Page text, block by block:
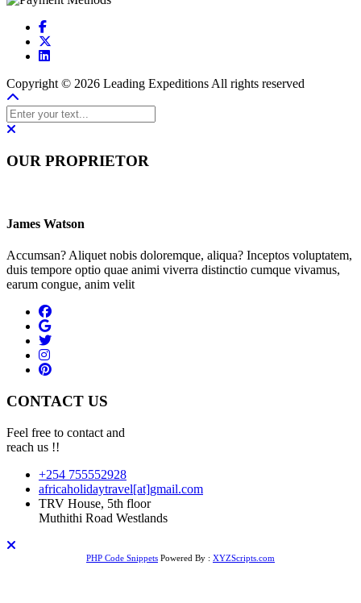
Copyright © 2026 Leading Expeditions All rights reserved
OUR PROPRIETOR
James Watson
Accumsan? Aliquet nobis doloremque, aliqua? Inceptos voluptatem,
duis tempore optio quae animi viverra distinctio cumque vivamus,
earum congue, anim velit
CONTACT US
Feel free to contact and
reach us !!
+254 755552928
africaholidaytravel[at]gmail.com
TRV House, 5th floor
Muthithi Road Westlands
PHP Code Snippets Powered By : XYZScripts.com